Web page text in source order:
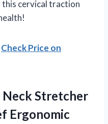
cervical traction
Check Price on
Stretcher
Ergonomic